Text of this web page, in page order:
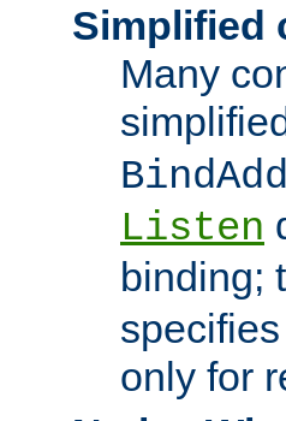
Simplified
Many
Listen
binding;
only for